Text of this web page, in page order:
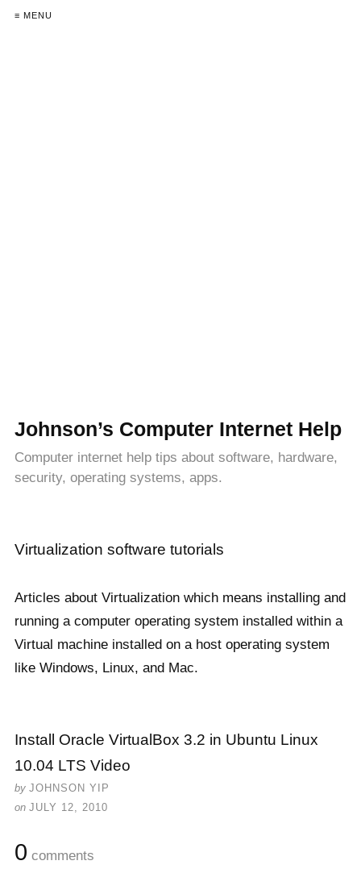
≡ MENU
Johnson’s Computer Internet Help
Computer internet help tips about software, hardware,
security, operating systems, apps.
Virtualization software tutorials
Articles about Virtualization which means installing and
running a computer operating system installed within a
Virtual machine installed on a host operating system
like Windows, Linux, and Mac.
Install Oracle VirtualBox 3.2 in Ubuntu Linux
10.04 LTS Video
by JOHNSON YIP
on JULY 12, 2010
0 comments